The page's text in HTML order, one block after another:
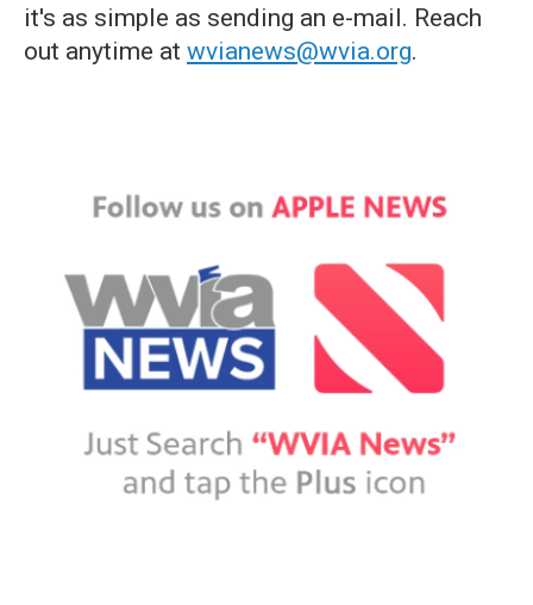
it's as simple as sending an e-mail. Reach
out anytime at wvianews@wvia.org.